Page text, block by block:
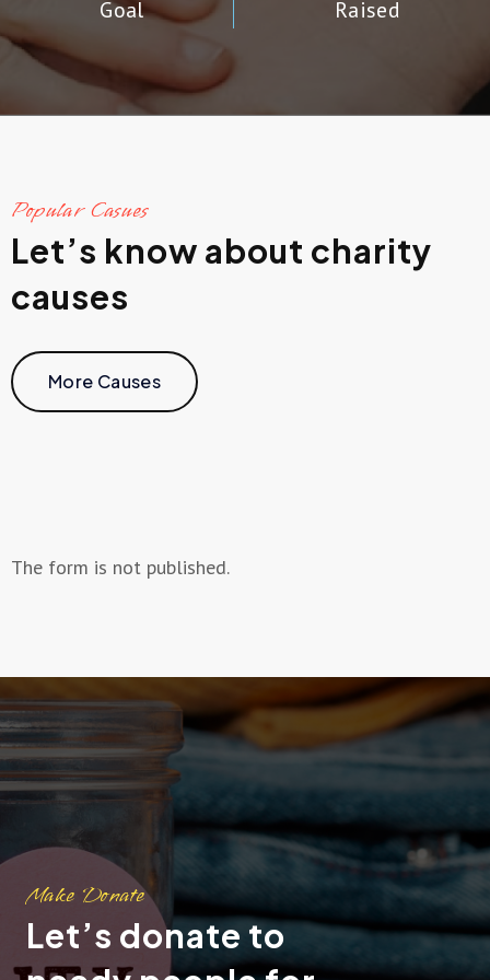
Goal Raised
Popular Casues
Let’s know about charity
causes
More Causes
Make Donate
Let’s donate to
The form is not published.